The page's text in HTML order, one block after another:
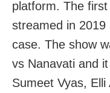
platform. The
streamed in 2019
case. The show
vs Nanavati and
Sumeet Vyas, Elli